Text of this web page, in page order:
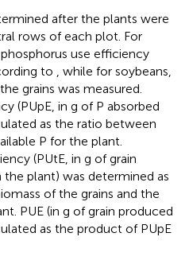
after the plants were
rows of each plot. For
use efficiency
to , while for soybeans,
grains was measured.
(PUpE, in g of P absorbed
as the ratio between
P for the plant.
(PUtE, in g of grain
plant) was determined as
of the grains and the
PUE (in g of grain produced
as the product of PUpE